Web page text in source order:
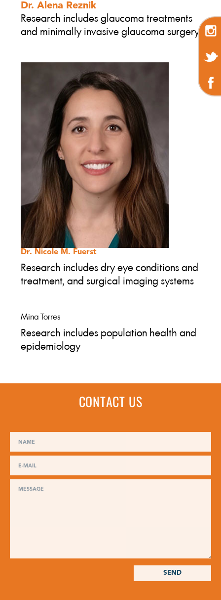
Dr. Alena Reznik
Research includes glaucoma treatments
and minimally invasive glaucoma surgery
Dr. Nicole M. Fuerst
Research includes dry eye conditions and
treatment, and surgical imaging systems
Mina Torres
Research includes population health and
epidemiology
CONTACT US